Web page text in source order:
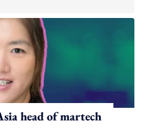
head of martech